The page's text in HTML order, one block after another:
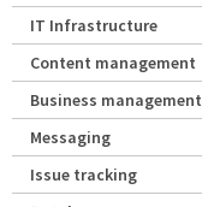
IT Infrastructure
Content management
Business management
Messaging
Issue tracking